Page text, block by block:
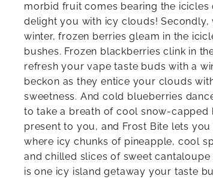
morbid fruit comes bearing the
delight you with icy clouds! Secondly,
winter, frozen berries gleam in the
bushes. Frozen blackberries clink in
refresh your vape taste buds with a
beckon as they entice your clouds
sweetness. And cold blueberries
to take a breath of cool snow-capped
present to you, and Frost Bite lets
where icy chunks of pineapple, cool
and chilled slices of sweet
is one icy island getaway your taste